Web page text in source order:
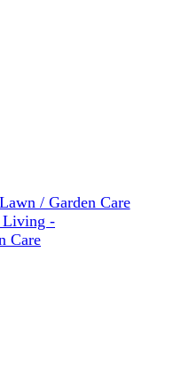
Living -
Care